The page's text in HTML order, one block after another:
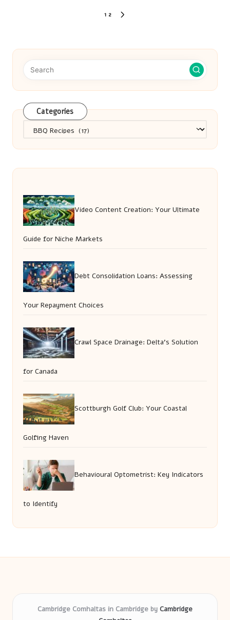
1 2
Categories
Video Content Creation: Your Ultimate
Guide for Niche Markets
Debt Consolidation Loans: Assessing
Your Repayment Choices
Crawl Space Drainage: Delta’s Solution
for Canada
Scottburgh Golf Club: Your Coastal
Golfing Haven
Behavioural Optometrist: Key Indicators
to Identify
Cambridge Comhaltas in Cambridge by Cambridge